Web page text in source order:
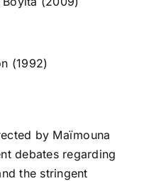
(1992)
by Maïmouna
debates regarding
the stringent